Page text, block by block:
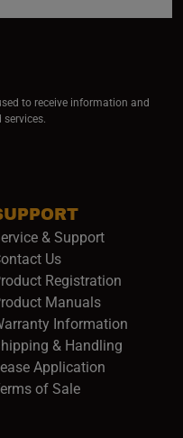
& Support
Us
Registration
Manuals
Information
& Handling
Application
of Sale
to receive information and